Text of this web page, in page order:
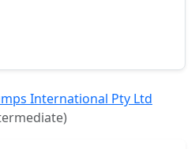
International Pty Ltd